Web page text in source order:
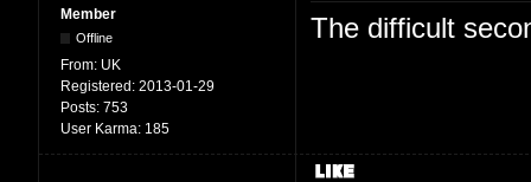
Member
Offline
From: UK
Registered: 2013-01-29
Posts: 753
User Karma: 185
The difficult